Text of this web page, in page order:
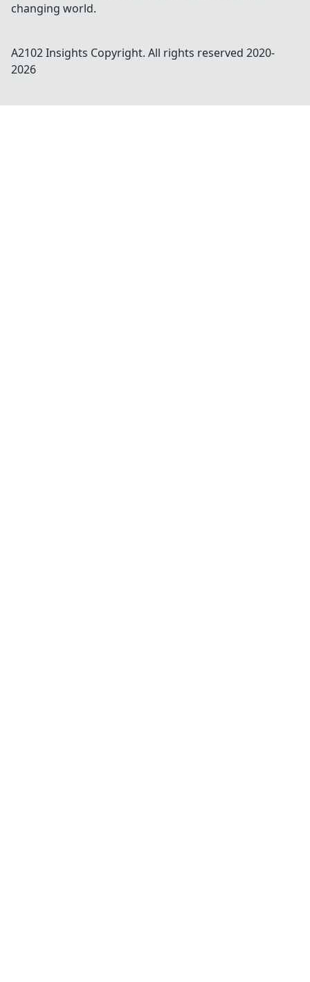
changing world.
A2102 Insights Copyright. All rights reserved 2020-
2026